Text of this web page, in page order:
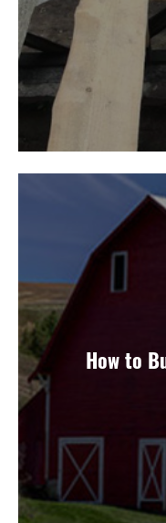
How to